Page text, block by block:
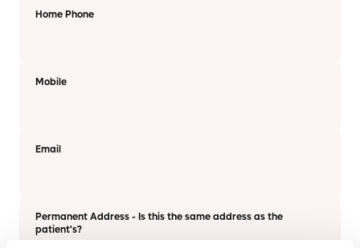
Home Phone
Mobile
Email
Permanent Address - Is this the same address as the
patient's?